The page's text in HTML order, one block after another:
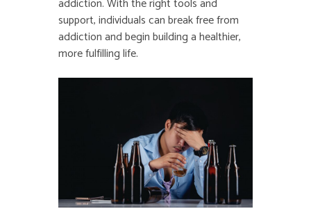
addiction. With the right tools and
support, individuals can break free from
addiction and begin building a healthier,
more fulfilling life.